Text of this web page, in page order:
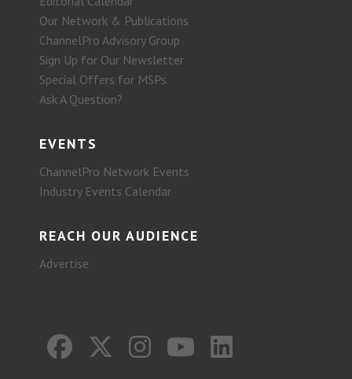
Our Network & Publications
ChannelPro Advisory Group
Sign Up for Our Newsletter
Special Offers for MSPs
Ask A Question?
EVENTS
ChannelPro Network Events
Industry Events Calendar
REACH OUR AUDIENCE
Advertise